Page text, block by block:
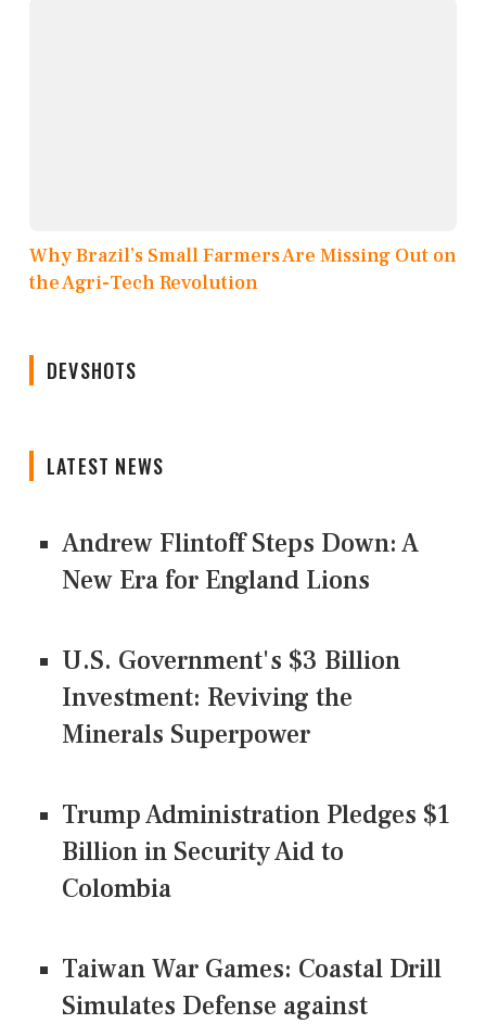
Why Brazil’s Small Farmers Are Missing Out on
the Agri-Tech Revolution
DEVSHOTS
LATEST NEWS
Andrew Flintoff Steps Down: A
New Era for England Lions
U.S. Government's $3 Billion
Investment: Reviving the
Minerals Superpower
Trump Administration Pledges $1
Billion in Security Aid to
Colombia
Taiwan War Games: Coastal Drill
Simulates Defense against